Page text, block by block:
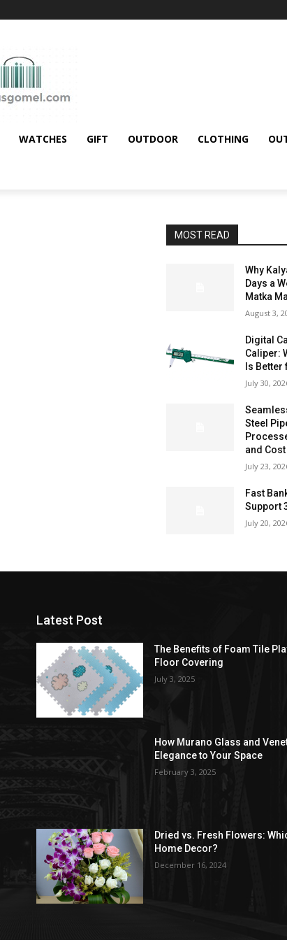
WATCHES GIFT OUTDOOR CLOTHING
MOST READ
Why
Days a
Matka
August 3,
Digital
Caliper:
Is
July 30,
Steel
and
July 23,
Fast
Support
July 20,
Latest Post
The Benefits of Foam Tile
Floor Covering
July 3, 2025
How Murano Glass and
Elegance to Your Space
February 3, 2025
Dried vs. Fresh Flowers:
Home Decor?
December 16, 2024